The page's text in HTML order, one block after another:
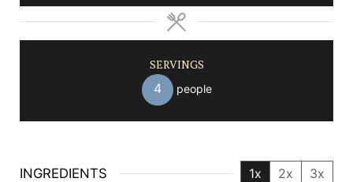
SERVINGS
4 people
INGREDIENTS 1x 2x 3x